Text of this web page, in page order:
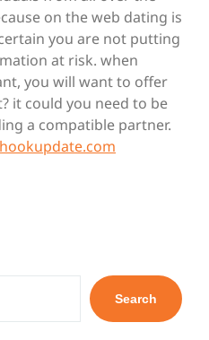
on the web dating is
you are not putting
at risk. when
you will want to offer
it could you need to be
a compatible partner.
Search